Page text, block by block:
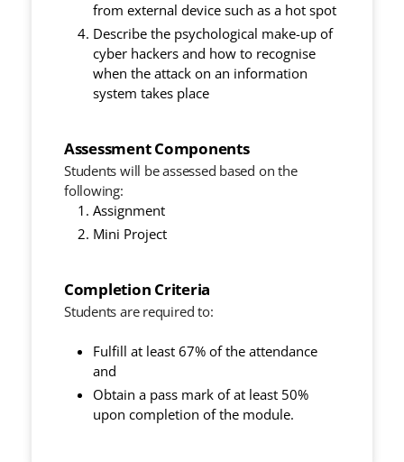
from external device such as a hot spot
Describe the psychological make-up of
cyber hackers and how to recognise
when the attack on an information
system takes place
Assessment Components
Students will be assessed based on the
following:
Assignment
Mini Project
Completion Criteria
Students are required to:
Fulfill at least 67% of the attendance
and
Obtain a pass mark of at least 50%
upon completion of the module.